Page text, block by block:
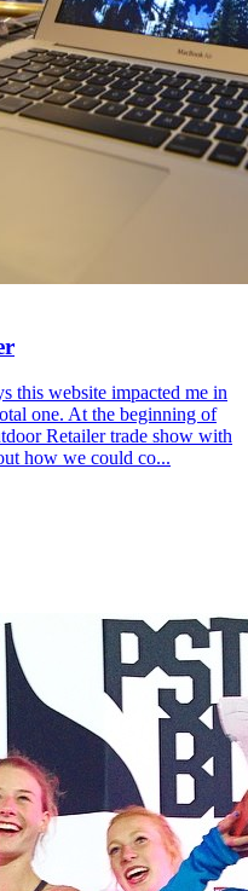
this website impacted me in
one. At the beginning of
Retailer trade show with
how we could co...